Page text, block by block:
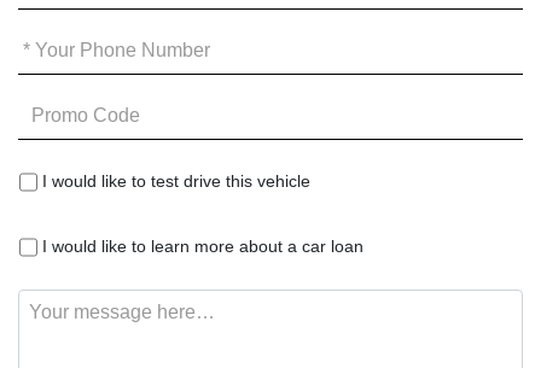
Your
Promo
I
would
to
drive
this
I would like to test drive this vehicle
I
would
to
I would like to learn more about a car loan
Message